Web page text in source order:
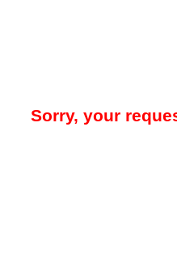
Sorry, your